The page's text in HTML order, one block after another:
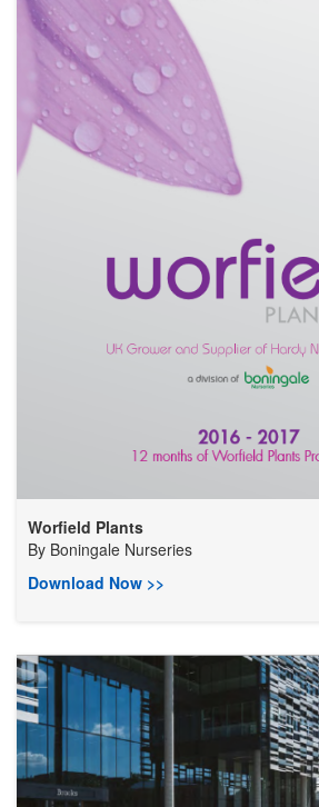
Worfield Plants
By Boningale Nurseries
Download Now >>